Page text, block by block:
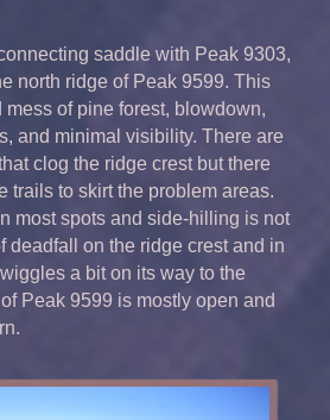
saddle with Peak 9303,
north ridge of Peak 9599. This
of pine forest, blowdown,
and minimal visibility. There are
clog the ridge crest but there
trails to skirt the problem areas.
most spots and side-hilling is not
deadfall on the ridge crest and in
a bit on its way to the
Peak 9599 is mostly open and